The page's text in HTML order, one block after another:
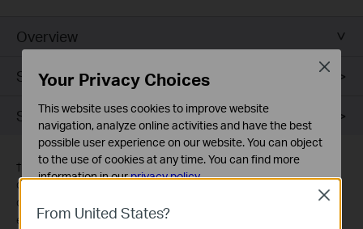
Overview
Specifications
Support
† Maximum wired data throughput rates are the physical rates
derived from IEEE Standard 802.3 specifications. Actual wired
data throughput is not guaranteed and will vary as a result of
environmental factors, Ethernet cable class, and computer
From United States?
Close
Your Privacy Choices
This website uses cookies to improve website
navigation, analyze online activities and have the best
possible user experience on our website. You can object
to the use of cookies at any time. You can find more
information in ourprivacy policy.
These cookies are necessary for the website to function
Close